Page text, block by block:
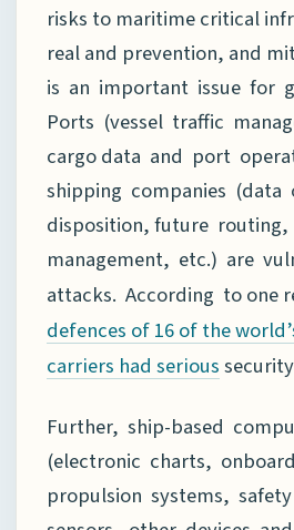
risks to maritime critical
real and prevention, and
is an important issue for
Ports (vessel traffic
cargo data and port
shipping companies
disposition, future
management, etc.) are
attacks. According to one
defences of 16 of the
carriers had serious
Further, ship-based
(electronic charts,
propulsion systems,